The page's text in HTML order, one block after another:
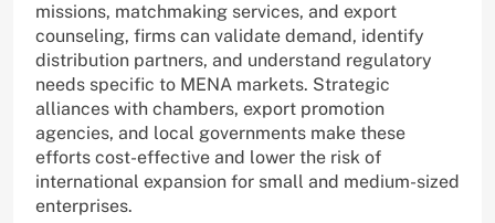
missions, matchmaking services, and export
counseling, firms can validate demand, identify
distribution partners, and understand regulatory
needs specific to MENA markets. Strategic
alliances with chambers, export promotion
agencies, and local governments make these
efforts cost-effective and lower the risk of
international expansion for small and medium-sized
enterprises.